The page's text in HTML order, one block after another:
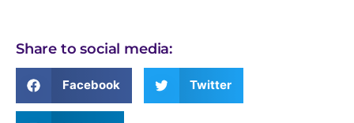
Share to social media:
Facebook Twitter